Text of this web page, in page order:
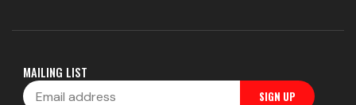
MAILING LIST
Email
SIGN UP